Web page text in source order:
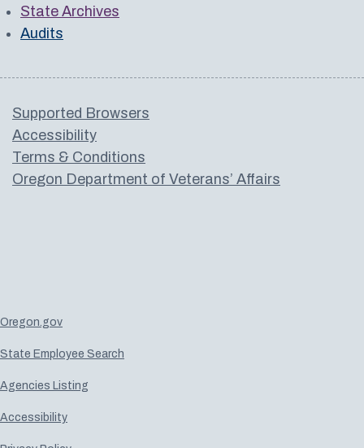
State Archives
Audits
Supported Browsers
Accessibility
Terms & Conditions
Oregon Department of Veterans’ Affairs
Oregon.gov
State Employee Search
Agencies Listing
Accessibility